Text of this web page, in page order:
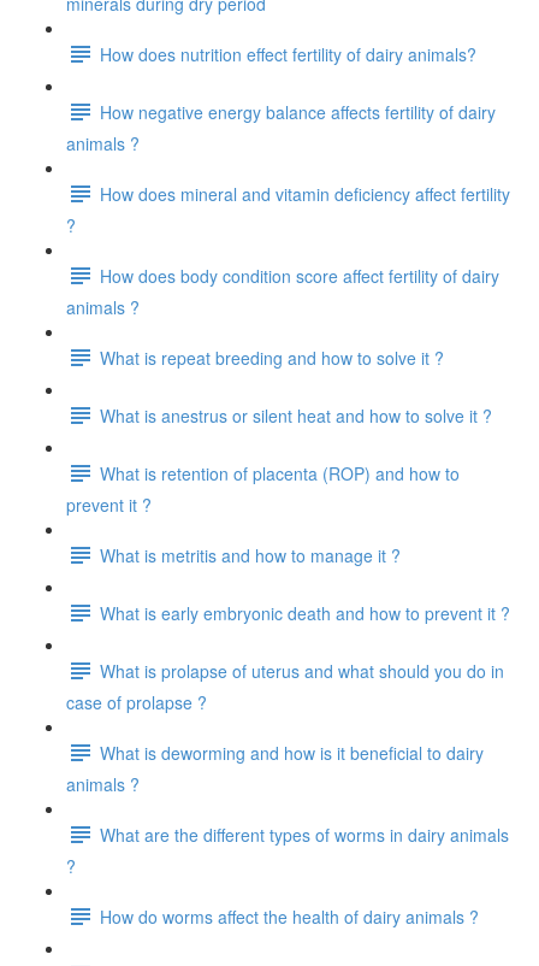
How does nutrition effect fertility of dairy animals?
How negative energy balance affects fertility of dairy
animals ?
How does mineral and vitamin deficiency affect fertility
?
How does body condition score affect fertility of dairy
animals ?
What is repeat breeding and how to solve it ?
What is anestrus or silent heat and how to solve it ?
What is retention of placenta (ROP) and how to
prevent it ?
What is metritis and how to manage it ?
What is early embryonic death and how to prevent it ?
What is prolapse of uterus and what should you do in
case of prolapse ?
What is deworming and how is it beneficial to dairy
animals ?
What are the different types of worms in dairy animals
?
How do worms affect the health of dairy animals ?